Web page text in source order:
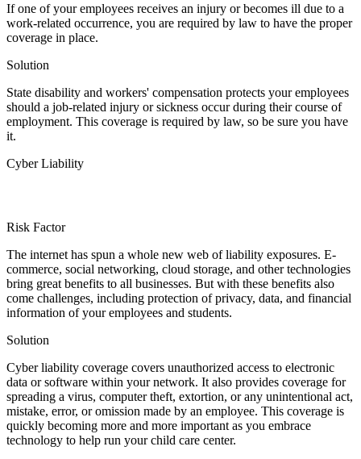
If one of your employees receives an injury or becomes ill due to a
work-related occurrence, you are required by law to have the proper
coverage in place.
Solution
State disability and workers' compensation protects your employees
should a job-related injury or sickness occur during their course of
employment. This coverage is required by law, so be sure you have
it.
Cyber Liability
Risk Factor
The internet has spun a whole new web of liability exposures. E-
commerce, social networking, cloud storage, and other technologies
bring great benefits to all businesses. But with these benefits also
come challenges, including protection of privacy, data, and financial
information of your employees and students.
Solution
Cyber liability coverage covers unauthorized access to electronic
data or software within your network. It also provides coverage for
spreading a virus, computer theft, extortion, or any unintentional act,
mistake, error, or omission made by an employee. This coverage is
quickly becoming more and more important as you embrace
technology to help run your child care center.